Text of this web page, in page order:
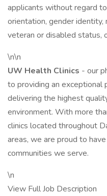
applicants without regard
orientation, gender identity,
veteran or disabled status,
\n\n
UW Health Clinics - our
to providing an exceptional
delivering the highest
environment. With more
clinics located throughout
areas, we are proud to
communities we serve.
\n
View Full Job Description